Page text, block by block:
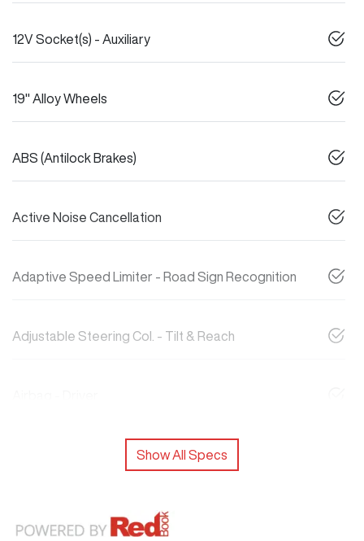
12V Socket(s) - Auxiliary
19" Alloy Wheels
ABS (Antilock Brakes)
Active Noise Cancellation
Adaptive Speed Limiter - Road Sign Recognition
Adjustable Steering Col. - Tilt & Reach
Show All Specs